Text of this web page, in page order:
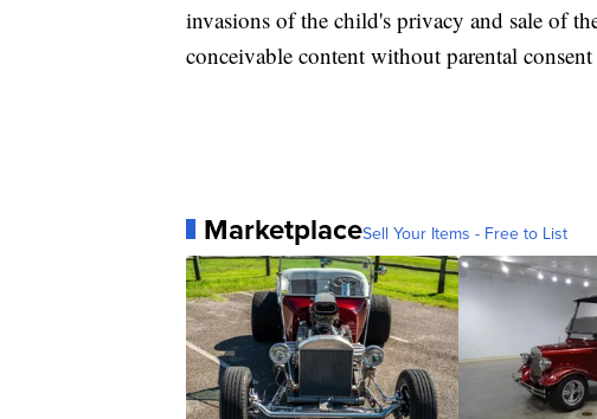
invasions of the child's privacy and sale of
conceivable content without parental
MarketplaceSell Your Items - Free to List